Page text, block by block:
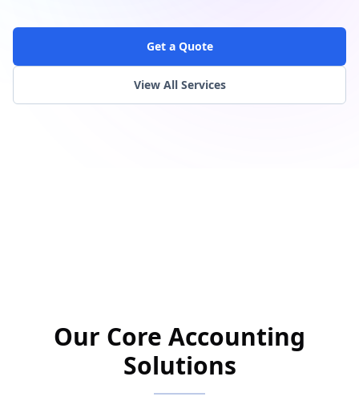
Get a Quote
View All Services
Our Core Accounting
Solutions